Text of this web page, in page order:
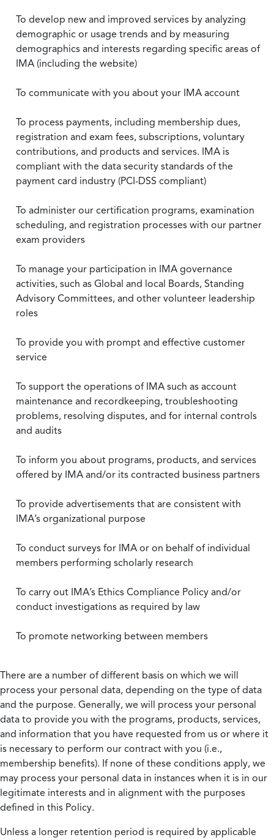
To develop new and improved services by analyzing
demographic or usage trends and by measuring
demographics and interests regarding specific areas of
IMA (including the website)
To communicate with you about your IMA account
To process payments, including membership dues,
registration and exam fees, subscriptions, voluntary
contributions, and products and services. IMA is
compliant with the data security standards of the
payment card industry (PCI-DSS compliant)
To administer our certification programs, examination
scheduling, and registration processes with our partner
exam providers
To manage your participation in IMA governance
activities, such as Global and local Boards, Standing
Advisory Committees, and other volunteer leadership
roles
To provide you with prompt and effective customer
service
To support the operations of IMA such as account
maintenance and recordkeeping, troubleshooting
problems, resolving disputes, and for internal controls
and audits
To inform you about programs, products, and services
offered by IMA and/or its contracted business partners
To provide advertisements that are consistent with
IMA’s organizational purpose
To conduct surveys for IMA or on behalf of individual
members performing scholarly research
To carry out IMA’s Ethics Compliance Policy and/or
conduct investigations as required by law
To promote networking between members
There are a number of different basis on which we will
process your personal data, depending on the type of data
and the purpose. Generally, we will process your personal
data to provide you with the programs, products, services,
and information that you have requested from us or where it
is necessary to perform our contract with you (i.e.,
membership benefits). If none of these conditions apply, we
may process your personal data in instances when it is in our
legitimate interests and in alignment with the purposes
defined in this Policy.
Unless a longer retention period is required by applicable